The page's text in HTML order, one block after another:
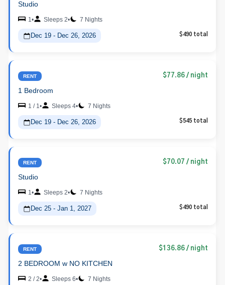
Studio
1• Sleeps 2• 7 Nights
Dec 19 - Dec 26, 2026 $490 total
RENT $77.86 / night
1 Bedroom
1 / 1• Sleeps 4• 7 Nights
Dec 19 - Dec 26, 2026 $545 total
RENT $70.07 / night
Studio
1• Sleeps 2• 7 Nights
Dec 25 - Jan 1, 2027 $490 total
RENT $136.86 / night
2 BEDROOM w NO KITCHEN
2 / 2• Sleeps 6• 7 Nights